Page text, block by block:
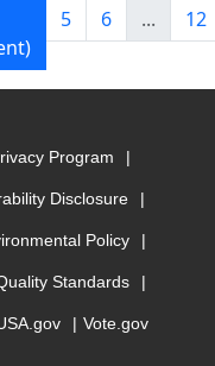
5 6 ... 12
Program
Disclosure
Policy
Standards
Vote.gov